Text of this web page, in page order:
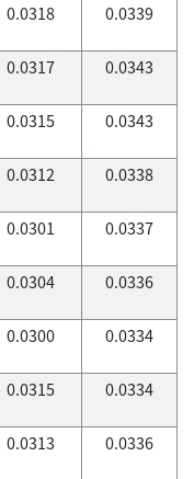
0.0318 0.0339
0.0317 0.0343
0.0315 0.0343
0.0312 0.0338
0.0301 0.0337
0.0304 0.0336
0.0300 0.0334
0.0315 0.0334
0.0313 0.0336